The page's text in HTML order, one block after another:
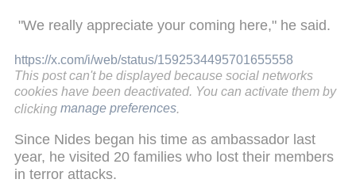
"We really appreciate your coming here," he said.
https://x.com/i/web/status/1592534495701655558
This post can't be displayed because social networks
cookies have been deactivated. You can activate them by
clicking manage preferences
Since Nides began his time as ambassador last
year, he visited 20 families who lost their members
in terror attacks.